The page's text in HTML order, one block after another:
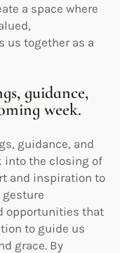
a space where
us together as a
guidance,
week.
guidance, and
into the closing of
and inspiration to
opportunities that
to guide us
grace. By